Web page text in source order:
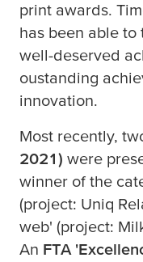
print awards.
has been able to
well-deserved
oustanding
innovation.
Most recently,
2021) were
winner of the
(project: Uniq
web' (project:
An FTA